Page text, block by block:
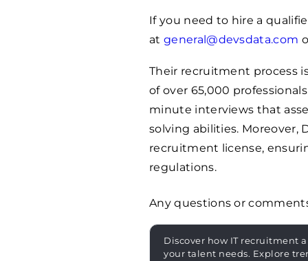
If you need to hire a
at general@devsdata.com
Their recruitment process
of over 65,000
minute interviews that
solving abilities. Moreover,
recruitment license,
regulations.
Any questions or
Discover how IT recruitment
your talent needs. Explore